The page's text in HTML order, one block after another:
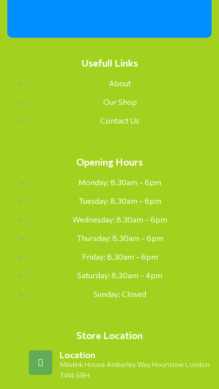
Usefull Links
About
Our Shop
Contact Us
Opening Hours
Monday: 8.30am – 6pm
Tuesday: 8.30am – 6pm
Wednesday: 8.30am – 6pm
Thursday: 8.30am – 6pm
Friday: 8.30am – 6pm
Saturday: 8.30am – 4pm
Sunday: Closed
Store Location
Location
Milelink House Amberley Way Hounslow London
TW4 6BH